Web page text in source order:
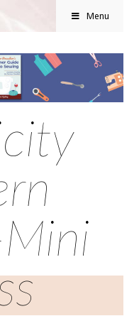
Menu